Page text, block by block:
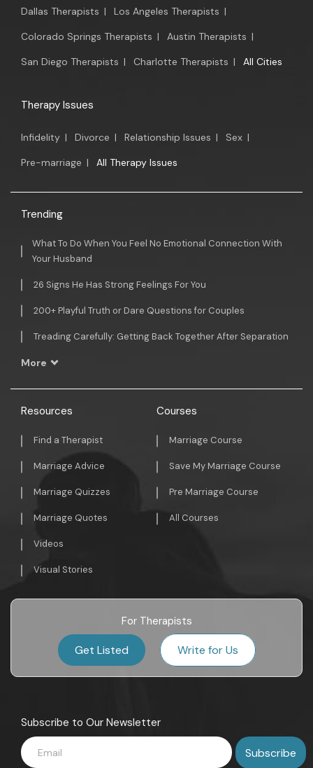
Dallas Therapists | Los Angeles Therapists |
Colorado Springs Therapists | Austin Therapists |
San Diego Therapists | Charlotte Therapists | All Cities
Therapy Issues
Infidelity | Divorce | Relationship Issues | Sex |
Pre-marriage | All Therapy Issues
Trending
What To Do When You Feel No Emotional Connection With
Your Husband
26 Signs He Has Strong Feelings For You
200+ Playful Truth or Dare Questions for Couples
Treading Carefully: Getting Back Together After Separation
More
Resources
Find a Therapist
Marriage Advice
Marriage Quizzes
Marriage Quotes
Videos
Visual Stories
Courses
Marriage Course
Save My Marriage Course
Pre Marriage Course
All Courses
For Therapists
Get Listed Write for Us
Subscribe to Our Newsletter